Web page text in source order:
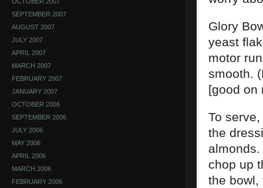
SEPTEMBER 2007
AUGUST 2007
JULY 2007
APRIL 2007
MARCH 2007
FEBRUARY 2007
JANUARY 2007
OCTOBER 2006
SEPTEMBER 2006
JULY 2006
MAY 2006
APRIL 2006
MARCH 2006
FEBRUARY 2006
Glory
yeast
motor
smooth.
[good on
To
the
chop up
the bowl,